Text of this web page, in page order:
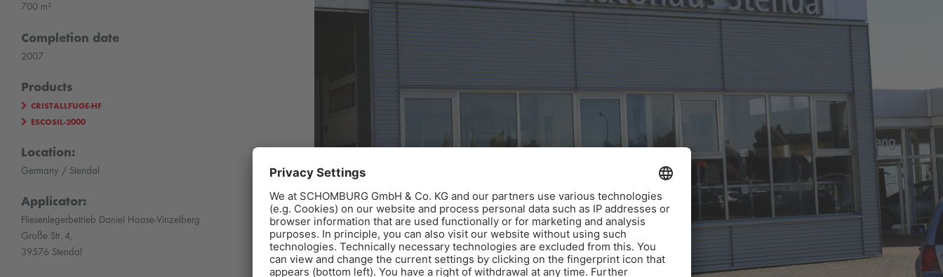
700 m²
Completion date
2007
Products
CRISTALLFUGE-HF
ESCOSIL-2000
Location:
Germany / Stendal
Applicator:
Fliesenlegerbetrieb Daniel Haase-Vinzelberg
Große Str. 4,
39576 Stendal